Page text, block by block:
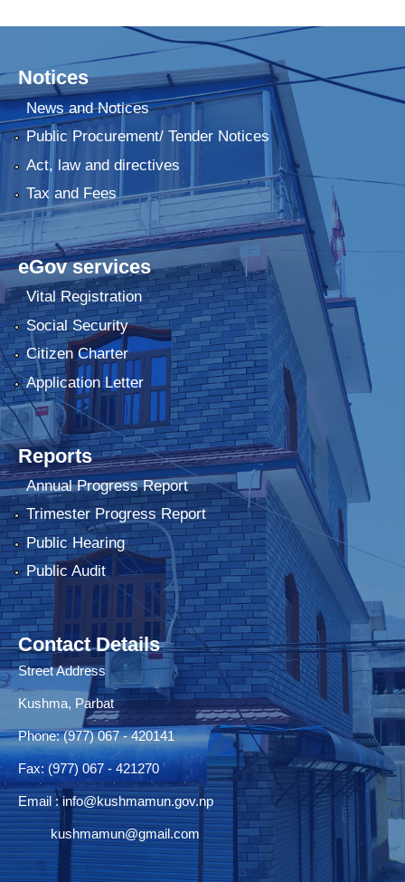
Notices
News and Notices
Public Procurement/ Tender Notices
Act, law and directives
Tax and Fees
eGov services
Vital Registration
Social Security
Citizen Charter
Application Letter
Reports
Annual Progress Report
Trimester Progress Report
Public Hearing
Public Audit
Contact Details
Street Address
Kushma, Parbat
Phone: (977) 067 - 420141
Fax: (977) 067 - 421270
Email :info@kushmamun.gov.np
kushmamun@gmail.com